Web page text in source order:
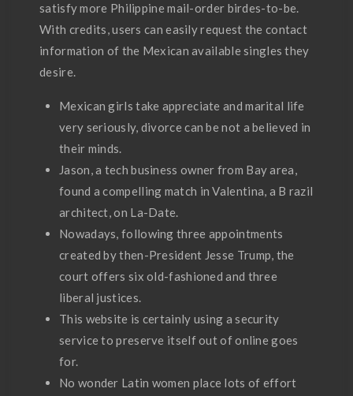
satisfy more Philippine mail-order birdes-to-be.
With credits, users can easily request the contact
information of the Mexican available singles they
desire.
Mexican girls take appreciate and marital life
very seriously, divorce can be not a believed in
their minds.
Jason, a tech business owner from Bay area,
found a compelling match in Valentina, a B razil
architect, on La-Date.
Nowadays, following three appointments
created by then-President Jesse Trump, the
court offers six old-fashioned and three
liberal justices.
This website is certainly using a security
service to preserve itself out of online goes
for.
No wonder Latin women place lots of effort